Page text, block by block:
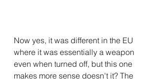
Now yes, it was different in the EU
where it was essentially a weapon
even when turned off, but this one
makes more sense doesn't it? The